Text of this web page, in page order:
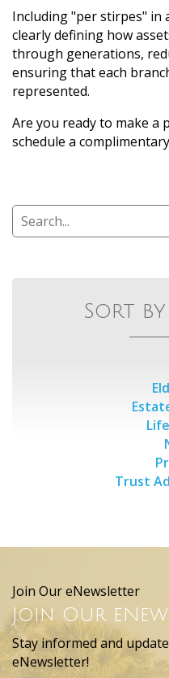
Including "per stirpes" in
clearly defining how
through generations,
ensuring that each
represented.
Are you ready to make a
schedule a
Sort
Trust
Join Our eNewsletter
Join Our
Stay informed and
eNewsletter!